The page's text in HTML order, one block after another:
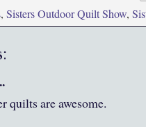
, Sisters Outdoor Quilt Show,
quilts are awesome.